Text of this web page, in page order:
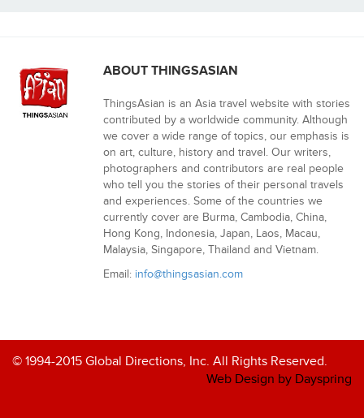
ABOUT THINGSASIAN
ThingsAsian is an Asia travel website with stories
contributed by a worldwide community. Although
we cover a wide range of topics, our emphasis is
on art, culture, history and travel. Our writers,
photographers and contributors are real people
who tell you the stories of their personal travels
and experiences. Some of the countries we
currently cover are Burma, Cambodia, China,
Hong Kong, Indonesia, Japan, Laos, Macau,
Malaysia, Singapore, Thailand and Vietnam.
Email: info@thingsasian.com
© 1994-2015 Global Directions, Inc. All Rights Reserved.
Web Design by Dayspring